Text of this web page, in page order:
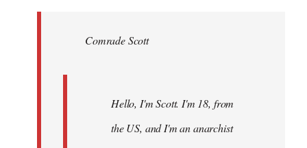
libcom.orgComrade Scott
Hello, I'm Scott. I'm 18, from
the US, and I'm an anarchist